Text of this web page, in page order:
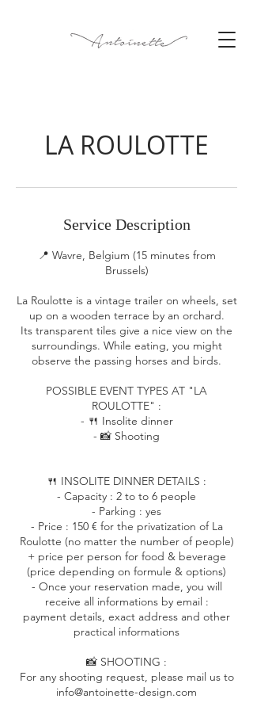
LA ROULOTTE
Service Description
📍 Wavre, Belgium (15 minutes from
Brussels)
La Roulotte is a vintage trailer on wheels, set
up on a wooden terrace by an orchard.
Its transparent tiles give a nice view on the
surroundings. While eating, you might
observe the passing horses and birds.
POSSIBLE EVENT TYPES AT "LA
ROULOTTE" :
- 🍴 Insolite dinner
- 📸 Shooting
🍴 INSOLITE DINNER DETAILS :
- Capacity : 2 to to 6 people
- Parking : yes
- Price : 150 € for the privatization of La
Roulotte (no matter the number of people)
+ price per person for food & beverage
(price depending on formule & options)
- Once your reservation made, you will
receive all informations by email :
payment details, exact address and other
practical informations
📸 SHOOTING :
For any shooting request, please mail us to
info@antoinette-design.com